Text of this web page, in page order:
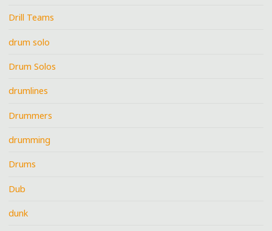
Drill Teams
drum solo
Drum Solos
drumlines
Drummers
drumming
Drums
Dub
dunk